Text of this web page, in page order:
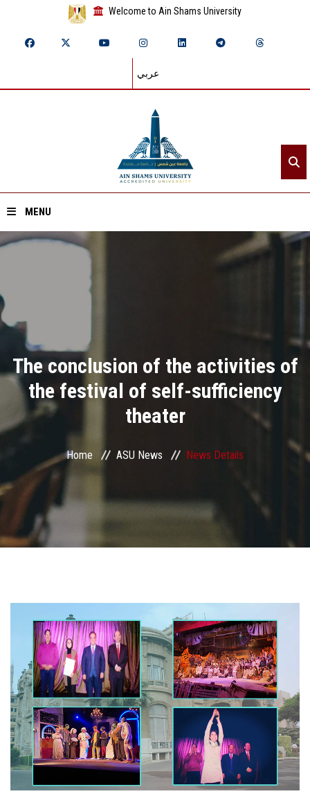
Welcome to Ain Shams University
عربي
MENU
Home
Divisions
Academics
Research
Centers and Units
ASU Smart Systems
Students
Faculty Staff
Postgraduate
Alumni
Employees
The conclusion of the activities of
the festival of self-sufficiency
theater
Home ASU News News Details